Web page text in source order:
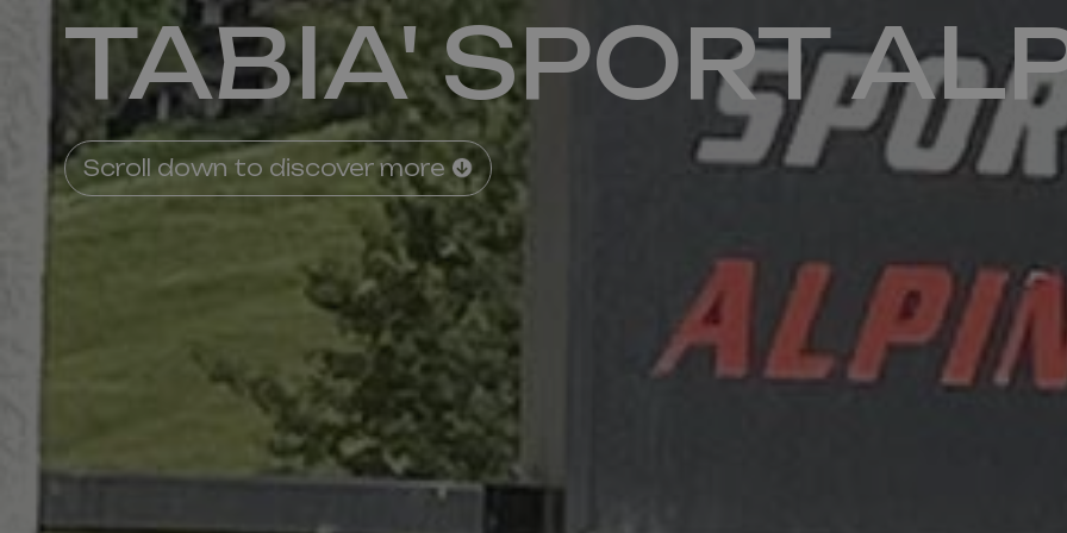
TABIA' SPORT
Scroll down to discover more